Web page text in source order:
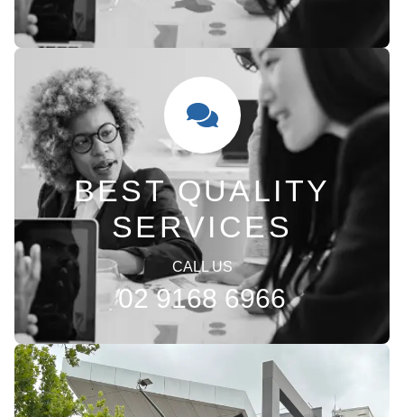
BEST QUALITY
SERVICES
CALL US
02 9168 6966